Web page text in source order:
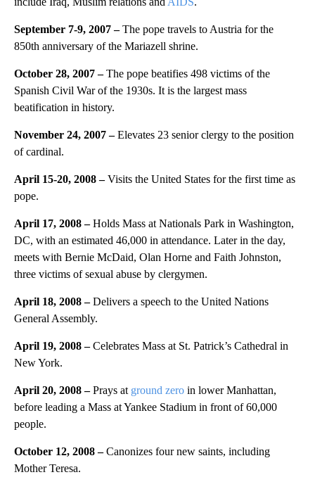
September 7-9, 2007 –The pope travels to Austria for the
850th anniversary of the Mariazell shrine.
October 28, 2007 –The pope beatifies 498 victims of the
Spanish Civil War of the 1930s. It is the largest mass
beatification in history.
November 24, 2007 –Elevates 23 senior clergy to the position
of cardinal.
April 15-20, 2008 –Visits the United States for the first time as
pope.
April 17, 2008 –Holds Mass at Nationals Park in Washington,
DC, with an estimated 46,000 in attendance. Later in the day,
meets with Bernie McDaid, Olan Horne and Faith Johnston,
three victims of sexual abuse by clergymen.
April 18, 2008 –Delivers a speech to the United Nations
General Assembly.
April 19, 2008 –Celebrates Mass at St. Patrick’s Cathedral in
New York.
April 20, 2008 –Prays at ground zero in lower Manhattan,
before leading a Mass at Yankee Stadium in front of 60,000
people.
October 12, 2008 –Canonizes four new saints, including
Mother Teresa.